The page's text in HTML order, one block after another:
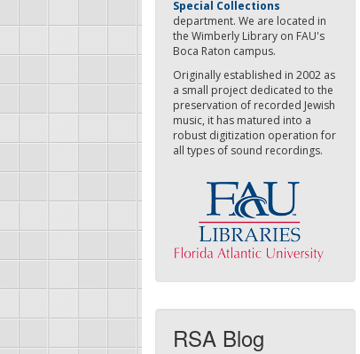
Special Collections
department. We are located in
the Wimberly Library on FAU's
Boca Raton campus.
Originally established in 2002 as
a small project dedicated to the
preservation of recorded Jewish
music, it has matured into a
robust digitization operation for
all types of sound recordings.
RSA Blog